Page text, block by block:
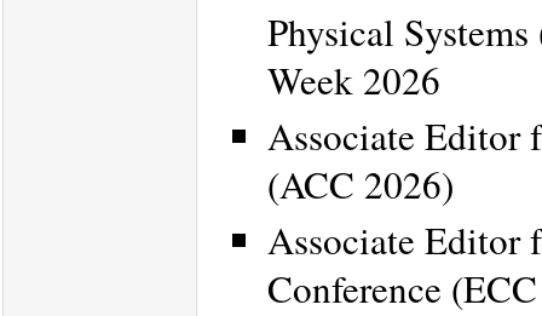
Physical
Week 2026
Associate Editor
(ACC 2026)
Associate Editor
Conference